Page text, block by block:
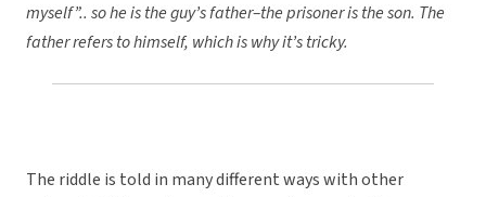
myself”.. so he is the guy’s father–the prisoner is the son. The
father refers to himself, which is why it’s tricky.
The riddle is told in many different ways with other